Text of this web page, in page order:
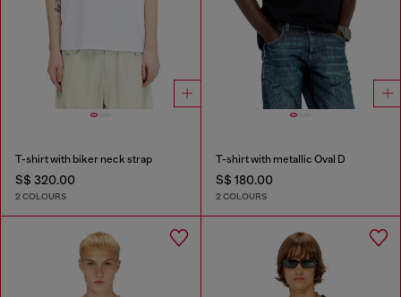
T-shirt with biker neck strap
S$ 320.00
2 COLOURS
T-shirt with metallic Oval D
S$ 180.00
2 COLOURS